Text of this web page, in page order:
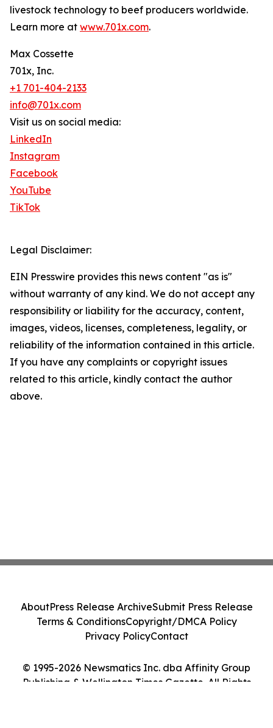
livestock technology to beef producers worldwide.
Learn more at www.701x.com.
Max Cossette
701x, Inc.
+1 701-404-2133
info@701x.com
Visit us on social media:
LinkedIn
Instagram
Facebook
YouTube
TikTok
Legal Disclaimer:
EIN Presswire provides this news content "as is"
without warranty of any kind. We do not accept any
responsibility or liability for the accuracy, content,
images, videos, licenses, completeness, legality, or
reliability of the information contained in this article.
If you have any complaints or copyright issues
related to this article, kindly contact the author
above.
© 1995-2026 Newsmatics Inc. dba Affinity Group
Publishing & Wellington Times Gazette. All Rights
AboutPress Release ArchiveSubmit Press Release
Terms & ConditionsCopyright/DMCA Policy
Privacy PolicyContact